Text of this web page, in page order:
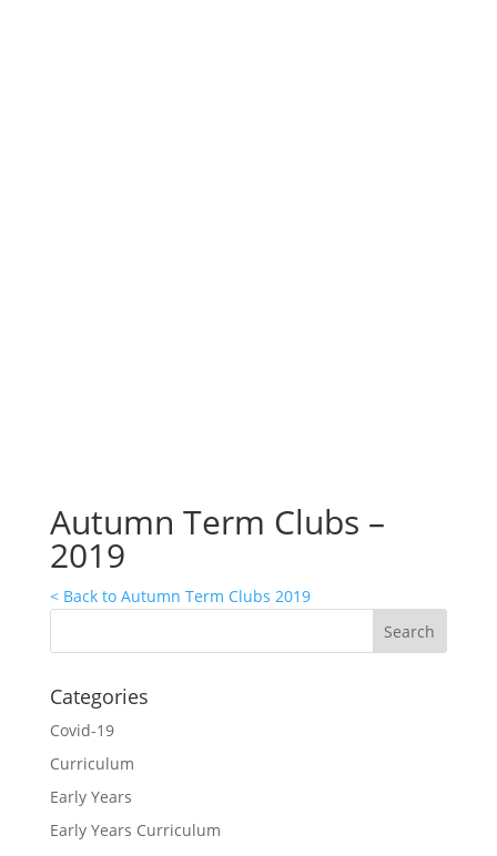
Autumn Term Clubs –
2019
< Back to Autumn Term Clubs 2019
Categories
Covid-19
Curriculum
Early Years
Early Years Curriculum